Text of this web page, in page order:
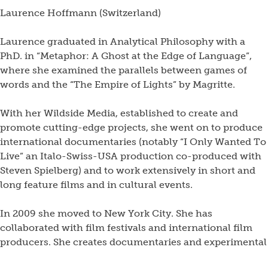
Laurence Hoffmann (Switzerland)
Laurence graduated in Analytical Philosophy with a
PhD. in “Metaphor: A Ghost at the Edge of Language”,
where she examined the parallels between games of
words and the “The Empire of Lights” by Magritte.
With her Wildside Media, established to create and
promote cutting-edge projects, she went on to produce
international documentaries (notably “I Only Wanted To
Live” an Italo-Swiss-USA production co-produced with
Steven Spielberg) and to work extensively in short and
long feature films and in cultural events.
In 2009 she moved to New York City. She has
collaborated with film festivals and international film
producers. She creates documentaries and experimental